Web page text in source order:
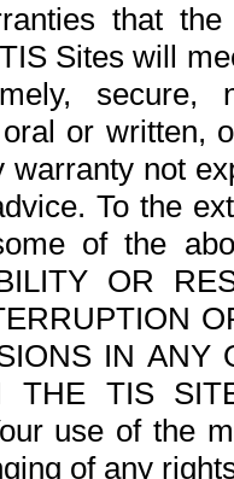
that
Sites will
or written,
warranty not
To the
of the
OR
IN ANY
THE TIS
use of the
of any